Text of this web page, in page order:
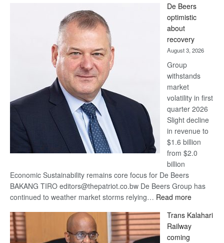
Bank
wins
17
awards
at
Euromoney
Awards
De Beers
optimistic
about
recovery
August 3, 2026
Group
withstands
market
volatility in first
quarter 2026
Slight decline
in revenue to
$1.6 billion
from $2.0
billion
Economic Sustainability remains core focus for De Beers
BAKANG TIRO editors@thepatriot.co.bw De Beers Group has
continued to weather market storms relying… Read more:
Beers
optimistic
Trans Kalahari
Railway
coming